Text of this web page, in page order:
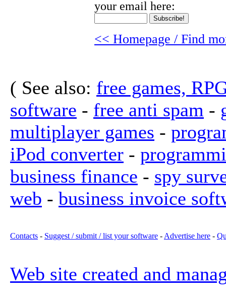
your email here:
<< Homepage / Find
( See also: free games,
software - free anti spam -
multiplayer games -
iPod converter -
business finance - spy
web - business invoice
Contacts - Suggest / submit / list your software - Advertise here -
Web site created and